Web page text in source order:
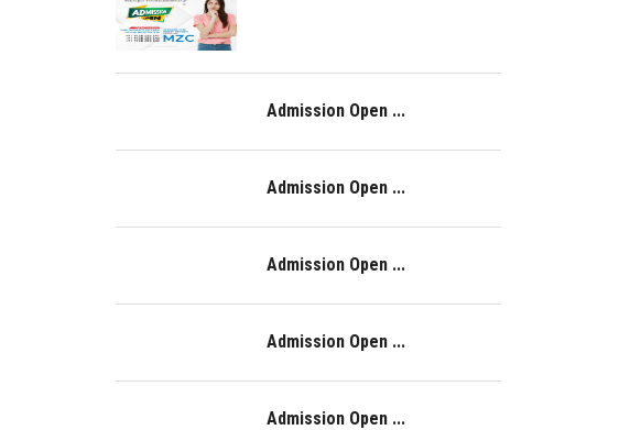
Admission Open ...
Admission Open ...
Admission Open ...
Admission Open ...
Admission Open ...